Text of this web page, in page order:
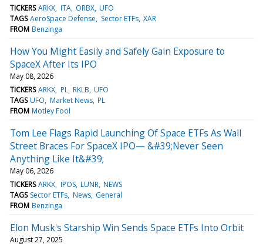
TICKERS ARKX ITA ORBX UFO
TAGS AeroSpace Defense Sector ETFs XAR
FROM Benzinga
How You Might Easily and Safely Gain Exposure to
SpaceX After Its IPO
May 08, 2026
TICKERS ARKX PL RKLB UFO
TAGS UFO Market News PL
FROM Motley Fool
Tom Lee Flags Rapid Launching Of Space ETFs As Wall
Street Braces For SpaceX IPO— &#39;Never Seen
Anything Like It&#39;
May 06, 2026
TICKERS ARKX IPOS LUNR NEWS
TAGS Sector ETFs News General
FROM Benzinga
Elon Musk's Starship Win Sends Space ETFs Into Orbit
August 27, 2025